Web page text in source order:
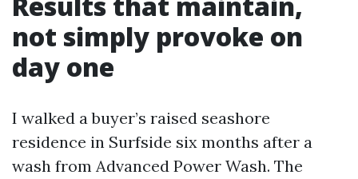
not simply provoke on
day one
I walked a buyer’s raised seashore
residence in Surfside six months after a
wash from Advanced Power Wash. The